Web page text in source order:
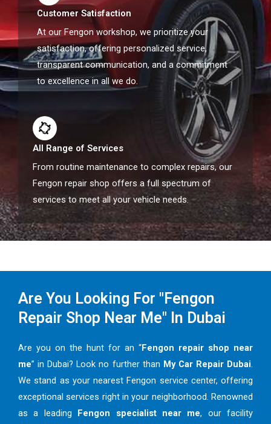
Customer Satisfaction
At our Fengon workshop, we prioritize your
satisfaction, offering personalized service,
transparent communication, and a commitment
to excellence in all we do.
All Range of Services
From routine maintenance to complex repairs, our
Fengon repair shop offers a full spectrum of
services to meet all your vehicle needs.
Are You Looking For "Fengon
Repair Shop Near Me" In Dubai
Are you on the hunt for an “Fengon repair shop near
me” in Dubai? Look no further than My Car Repair Dubai.
We stand as your nearest Fengon service center, offering
exceptional services right in your neighborhood. Renowned
as a leading Fengon specialist near me, our facility